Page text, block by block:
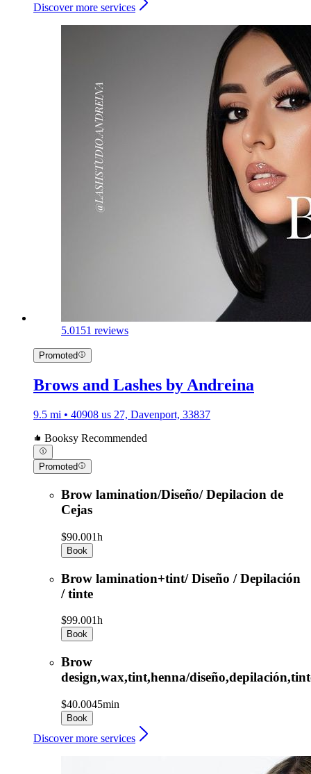
Discover more services
5.0151 reviews
Promoted
Brows and Lashes by Andreina
9.5 mi • 40908 us 27, Davenport, 33837
Booksy Recommended
Promoted
Brow lamination/Diseño/ Depilacion de
Cejas
$90.001h
Book
Brow lamination+tint/ Diseño / Depilación
/ tinte
$99.001h
Book
Brow
design,wax,tint,henna/
$40.0045min
Book
Discover more services